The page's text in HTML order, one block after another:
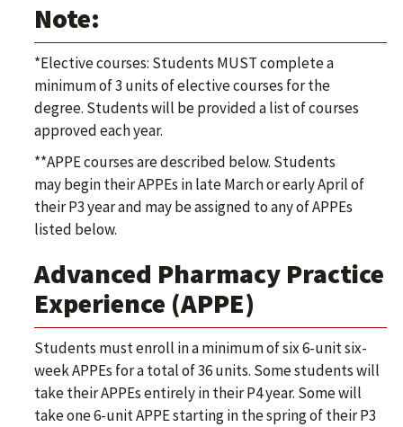
Note:
*Elective courses: Students MUST complete a
minimum of 3 units of elective courses for the
degree. Students will be provided a list of courses
approved each year.
**APPE courses are described below. Students
may begin their APPEs in late March or early April of
their P3 year and may be assigned to any of APPEs
listed below.
Advanced Pharmacy Practice
Experience (APPE)
Students must enroll in a minimum of six 6-unit six-
week APPEs for a total of 36 units. Some students will
take their APPEs entirely in their P4 year. Some will
take one 6-unit APPE starting in the spring of their P3